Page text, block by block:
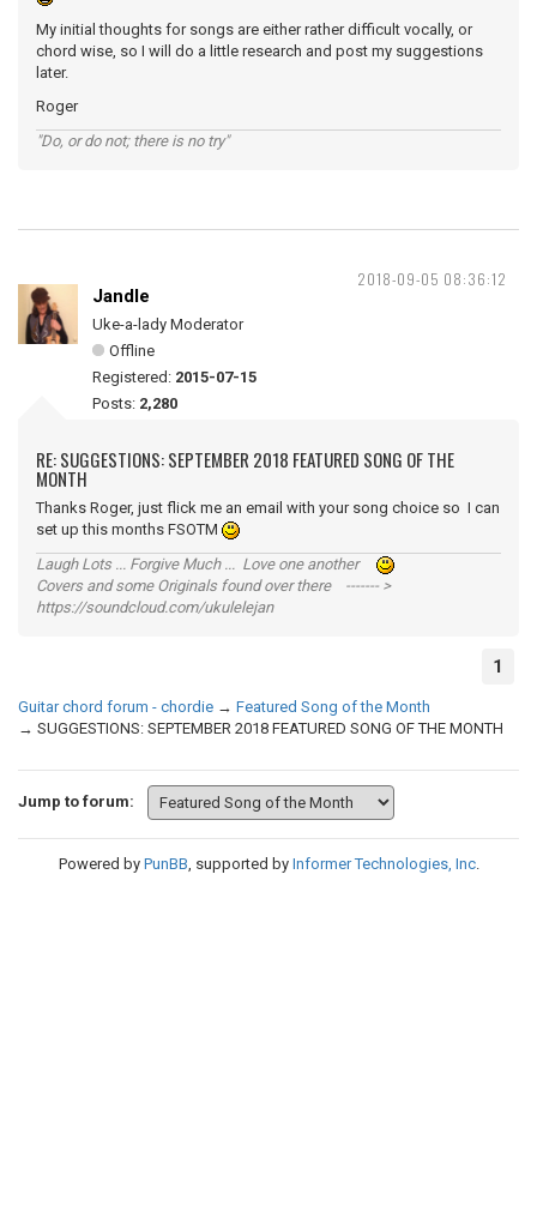
My initial thoughts for songs are either rather difficult vocally, or
chord wise, so I will do a little research and post my suggestions
later.
Roger
"Do, or do not; there is no try"
2018-09-05 08:36:12
Jandle
Uke-a-lady Moderator
Offline
Registered: 2015-07-15
Posts: 2,280
RE: SUGGESTIONS: SEPTEMBER 2018 FEATURED SONG OF THE
MONTH
Thanks Roger, just flick me an email with your song choice so I can
set up this months FSOTM
Laugh Lots ... Forgive Much ... Love one another
Covers and some Originals found over there ------- >
https://soundcloud.com/ukulelejan
1
Guitar chord forum - chordie → Featured Song of the Month
→ SUGGESTIONS: SEPTEMBER 2018 FEATURED SONG OF THE MONTH
Jump to forum:
Powered by PunBB, supported by Informer Technologies, Inc.